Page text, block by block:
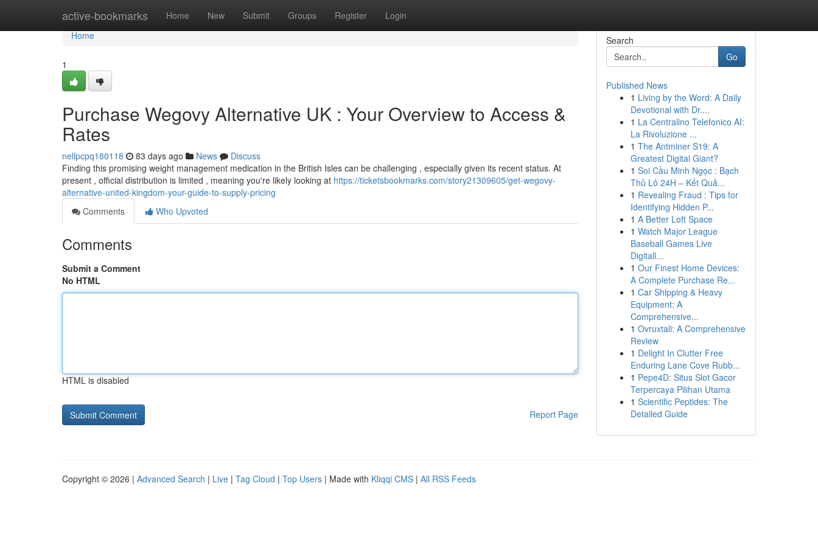
active-bookmarks Home New Submit Groups Register Login
Home
Home
1
Purchase Wegovy Alternative UK : Your Overview to Access &
Rates
nellpcpq180118 83 days ago News
Discuss
Finding this promising weight management medication in the British Isles can be challenging , especially given its recent status. At
present , official distribution is limited , meaning you're likely looking at https://ticketsbookmarks.com/story21309605/get-wegovy-
alternative-united-kingdom-your-guide-to-supply-pricing
Comments
Who Upvoted
Comments
Submit a Comment
No HTML
HTML is disabled
Report Page
Search
Go
Published News
1 Living by the Word: A Daily
Devotional with Dr....
1 La Centralino Telefonico AI:
La Rivoluzione ...
1 The Antminer S19: A
Greatest Digital Giant?
1 Soi Cầu Minh Ngọc : Bạch
Thủ Lô 24H – Kết Quả...
1 Revealing Fraud : Tips for
Identifying Hidden P...
1 A Better Loft Space
1 Watch Major League
Baseball Games Live
Digitall...
1 Our Finest Home Devices:
A Complete Purchase Re...
1 Car Shipping & Heavy
Equipment: A
Comprehensive...
1 Ovruxtali: A Comprehensive
Review
1 Delight In Clutter Free
Enduring Lane Cove Rubb...
1 Pepe4D: Situs Slot Gacor
Terpercaya Pilihan Utama
1 Scientific Peptides: The
Detailed Guide
Copyright © 2026 | Advanced Search | Live | Tag Cloud | Top Users | Made with Kliqqi CMS | All RSS Feeds